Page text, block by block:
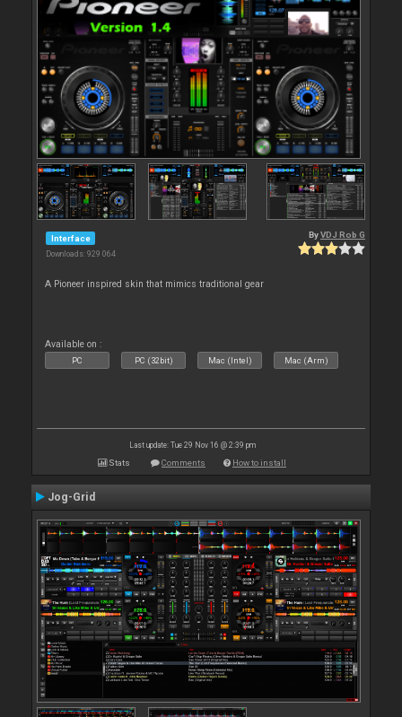
Interface
Downloads: 929 064
ByVDJ Rob G
A Pioneer inspired skin that mimics traditional gear
Available on :
PC PC (32bit) Mac (Intel) Mac (Arm)
Last update: Tue 29 Nov 16 @ 2:39 pm
Stats Comments How to install
Jog-Grid